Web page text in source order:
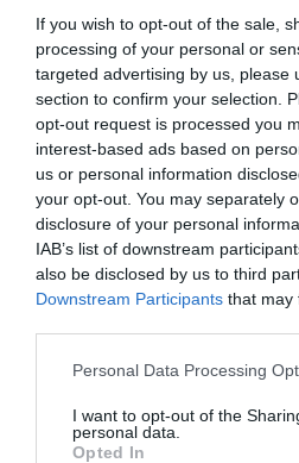
If you wish to opt-out of the sale,
processing of your personal or
targeted advertising by us, please
section to confirm your selection.
opt-out request is processed you
interest-based ads based on
us or personal information
your opt-out. You may separately
disclosure of your personal
IAB’s list of downstream
also be disclosed by us to third
Downstream Participants that may
Personal Data Processing
I want to opt-out of the
personal data.
Opted In
Proiectul „Copiii Romei,
Pavona – cursuri
pictură pentru copiii